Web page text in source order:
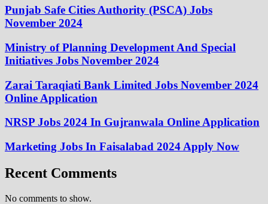
Punjab Safe Cities Authority (PSCA) Jobs
November 2024
Ministry of Planning Development And Special
Initiatives Jobs November 2024
Zarai Taraqiati Bank Limited Jobs November 2024
Online Application
NRSP Jobs 2024 In Gujranwala Online Application
Marketing Jobs In Faisalabad 2024 Apply Now
Recent Comments
No comments to show.